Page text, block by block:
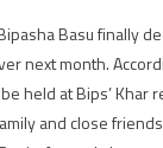
Basu finally
next month.
held at Bips’ Khar
and close